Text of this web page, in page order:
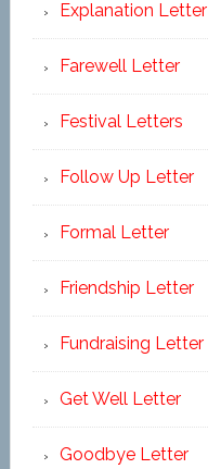
Explanation Letter
Farewell Letter
Festival Letters
Follow Up Letter
Formal Letter
Friendship Letter
Fundraising Letter
Get Well Letter
Goodbye Letter